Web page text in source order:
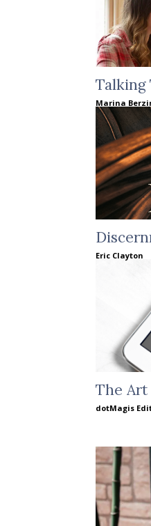
Talking
Marina
Eric Clayton
The
dotMagis